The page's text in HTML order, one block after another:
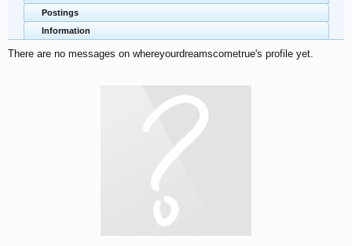
Postings
Information
There are no messages on whereyourdreamscometrue's profile yet.